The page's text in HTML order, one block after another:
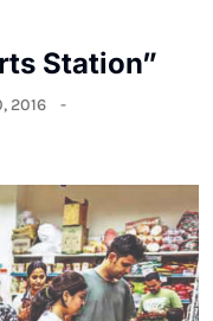
Station”
2016